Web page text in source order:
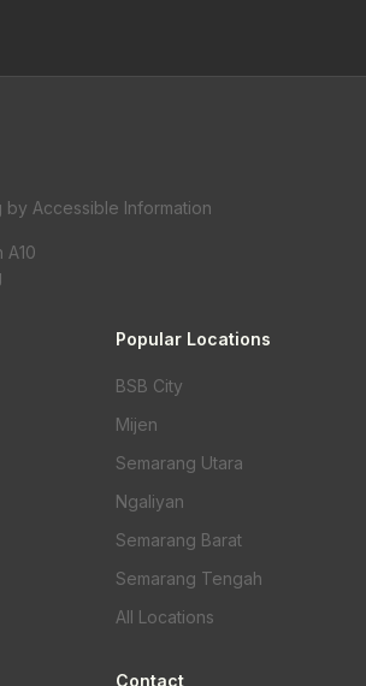
by Accessible Information
A10
Popular Locations
BSB City
Mijen
Semarang Utara
Ngaliyan
Semarang Barat
Semarang Tengah
All Locations
Contact